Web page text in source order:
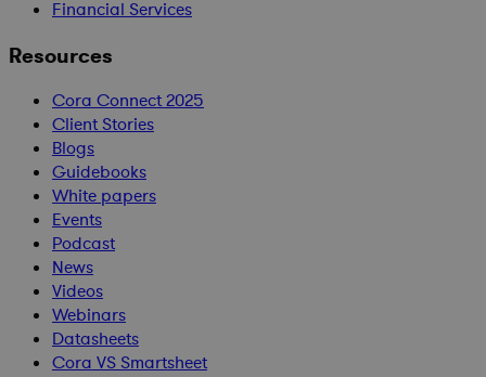
Financial Services
Resources
Cora Connect 2025
Client Stories
Blogs
Guidebooks
White papers
Events
Podcast
News
Videos
Webinars
Datasheets
Cora VS Smartsheet